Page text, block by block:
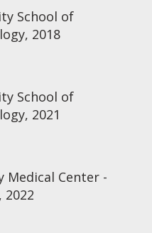
School of
2018
School of
2021
Medical Center -
2022